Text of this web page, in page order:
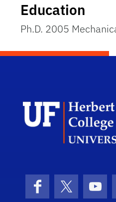
Education
Ph.D. 2005
Facebook
X